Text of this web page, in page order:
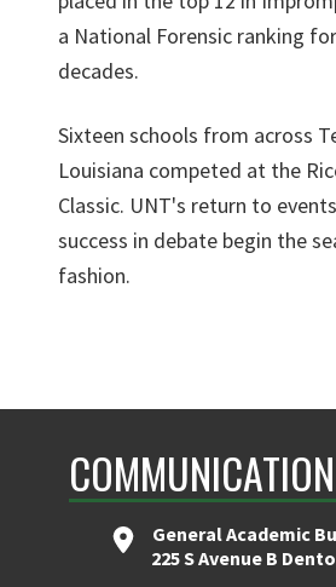
a National Forensic ranking
decades.
Sixteen schools from across
Louisiana competed at the
Classic. UNT's return to
success in debate begin the
fashion.
General Academic
225 S Avenue B